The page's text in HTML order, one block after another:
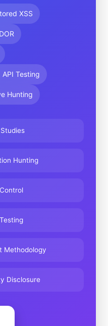
XSS
API Testing
Hunting
Hunting
Methodology
Disclosure